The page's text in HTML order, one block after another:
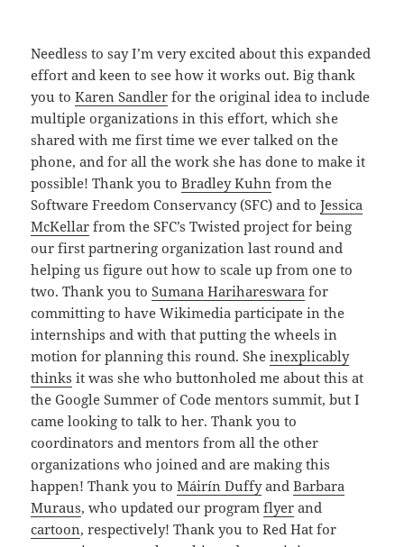
Needless to say I’m very excited about this expanded
effort and keen to see how it works out. Big thank
you toKaren Sandler for the original idea to include
multiple organizations in this effort, which she
shared with me first time we ever talked on the
phone, and for all the work she has done to make it
possible! Thank you toBradley Kuhn from the
Software Freedom Conservancy (SFC) and toJessica
McKellar from the SFC’s Twisted project for being
our first partnering organization last round and
helping us figure out how to scale up from one to
two. Thank you toSumana Harihareswara for
committing to have Wikimedia participate in the
internships and with that putting the wheels in
motion for planning this round. Sheinexplicably
thinks it was she who buttonholed me about this at
the Google Summer of Code mentors summit, but I
came looking to talk to her. Thank you to
coordinators and mentors from all the other
organizations who joined and are making this
happen! Thank you toMáirín DuffyandBarbara
Muraus, who updated our programflyer and
cartoon, respectively! Thank you to Red Hat for